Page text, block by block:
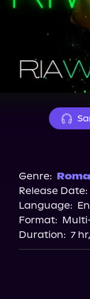
Genre:
Release Date:
Language:
Format:
Duration: 7